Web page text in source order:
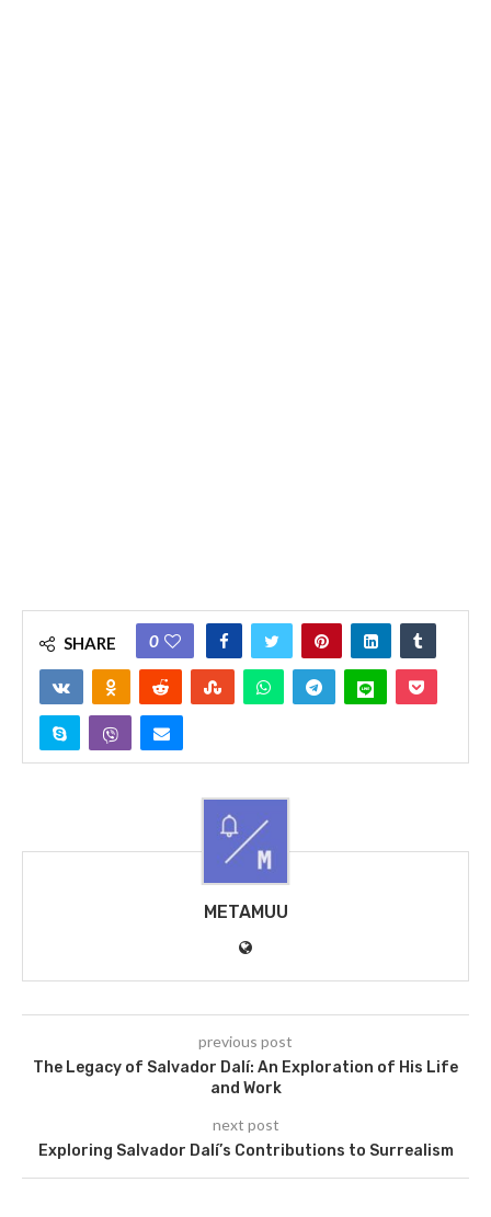
SHARE 0
METAMUU
previous post
The Legacy of Salvador Dalí: An Exploration of His Life
and Work
next post
Exploring Salvador Dalí’s Contributions to Surrealism